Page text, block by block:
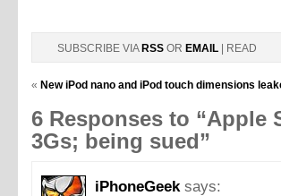
SUBSCRIBE VIA RSS OR EMAIL | READ
« New iPod nano and iPod touch dimensions
6 Responses to “Apple
3Gs; being sued”
iPhoneGeek says: